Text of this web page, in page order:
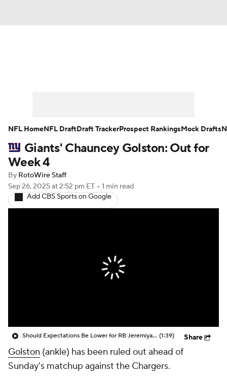
Player Search Injury Report
Fantasy Football Today
Fantasy Games
Giants' Chauncey Golston: Out for
Week 4
By RotoWire Staff
Sep 26, 2025at 2:52 pm ET • 1 min read
Add CBS Sports on Google
Should Expectations Be Lower for RB Jeremiyah Love? (1:39) Share
Golston (ankle) has been ruled out ahead of
Sunday's matchup against the Chargers.
NFL HomeNFL DraftDraft TrackerProspect RankingsMock Drafts